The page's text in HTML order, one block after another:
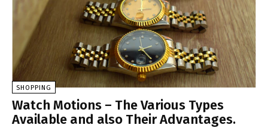
SHOPPING
Watch Motions – The Various Types
Available and also Their Advantages.